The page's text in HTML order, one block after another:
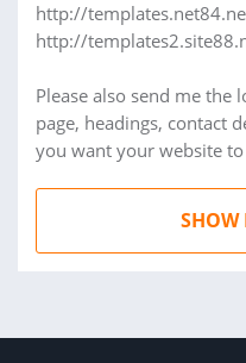
http://
http://
Please also send me the
page, headings, contact
you want your website
SHOW